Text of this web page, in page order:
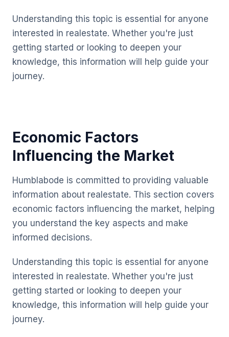
Understanding this topic is essential for anyone
interested in realestate. Whether you're just
getting started or looking to deepen your
knowledge, this information will help guide your
journey.
Economic Factors
Influencing the Market
Humblabode is committed to providing valuable
information about realestate. This section covers
economic factors influencing the market, helping
you understand the key aspects and make
informed decisions.
Understanding this topic is essential for anyone
interested in realestate. Whether you're just
getting started or looking to deepen your
knowledge, this information will help guide your
journey.